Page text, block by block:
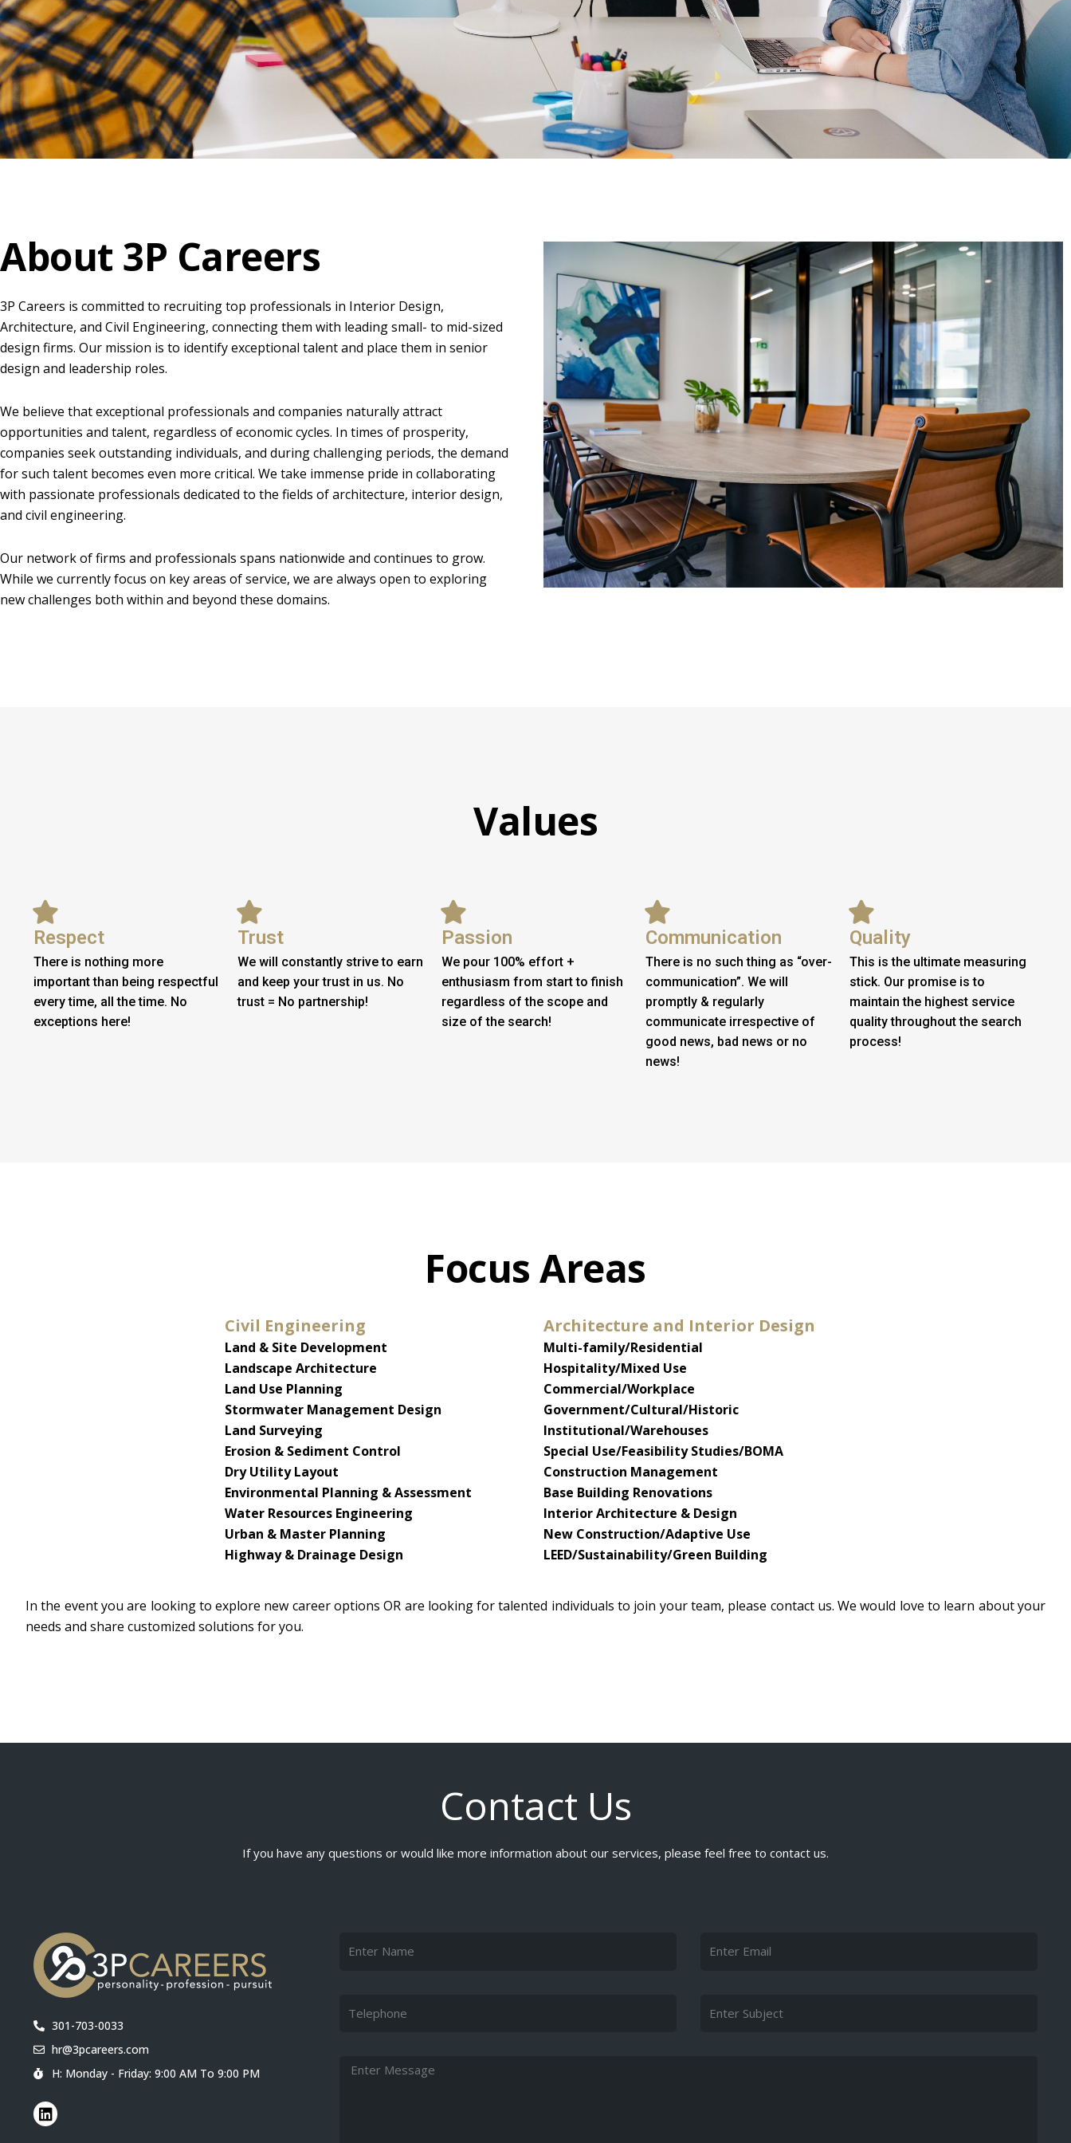
About 3P Careers
3P Careers is committed to recruiting top professionals in Interior Design,
Architecture, and Civil Engineering, connecting them with leading small- to mid-sized
design firms. Our mission is to identify exceptional talent and place them in senior
design and leadership roles.
We believe that exceptional professionals and companies naturally attract
opportunities and talent, regardless of economic cycles. In times of prosperity,
companies seek outstanding individuals, and during challenging periods, the demand
for such talent becomes even more critical. We take immense pride in collaborating
with passionate professionals dedicated to the fields of architecture, interior design,
and civil engineering.
Our network of firms and professionals spans nationwide and continues to grow.
While we currently focus on key areas of service, we are always open to exploring
new challenges both within and beyond these domains.
Values
Respect
There is nothing more
important than being respectful
every time, all the time. No
exceptions here!
Trust
We will constantly strive to earn
and keep your trust in us. No
trust = No partnership!
Passion
We pour 100% effort +
enthusiasm from start to finish
regardless of the scope and
size of the search!
Communication
There is no such thing as “over-
communication”. We will
promptly & regularly
communicate irrespective of
good news, bad news or no
news!
Quality
This is the ultimate measuring
stick. Our promise is to
maintain the highest service
quality throughout the search
process!
Focus Areas
Civil Engineering
Land & Site Development
Landscape Architecture
Land Use Planning
Stormwater Management Design
Land Surveying
Erosion & Sediment Control
Dry Utility Layout
Environmental Planning & Assessment
Water Resources Engineering
Urban & Master Planning
Highway & Drainage Design
Architecture and Interior Design
Multi-family/Residential
Hospitality/Mixed Use
Commercial/Workplace
Government/Cultural/Historic
Institutional/Warehouses
Special Use/Feasibility Studies/BOMA
Construction Management
Base Building Renovations
Interior Architecture & Design
New Construction/Adaptive Use
LEED/Sustainability/Green Building
In the event you are looking to explore new career options OR are looking for talented individuals to join your team, please contact us. We would love to learn about your
needs and share customized solutions for you.
Contact Us
If you have any questions or would like more information about our services, please feel free to contact us.
301-703-0033
hr@3pcareers.com
H: Monday - Friday: 9:00 AM To 9:00 PM
L
i
Message